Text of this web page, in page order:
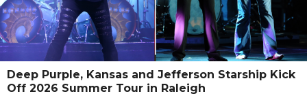
Deep Purple, Kansas and Jefferson Starship Kick
Off 2026 Summer Tour in Raleigh